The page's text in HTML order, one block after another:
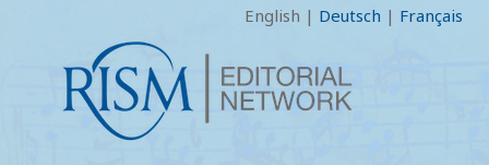
English | Deutsch | Français